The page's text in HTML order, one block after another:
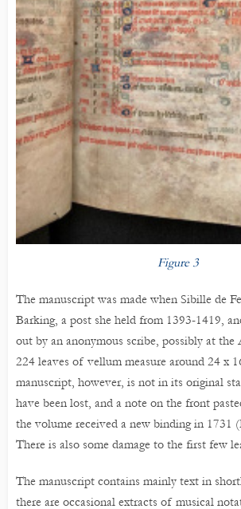
Figure 3
The manuscript was made when Sibille de
Barking, a post she held from 1393-1419,
out by an anonymous scribe, possibly at
224 leaves of vellum measure around 24 x
manuscript, however, is not in its original
have been lost, and a note on the front
the volume received a new binding in 1731
There is also some damage to the first few
The manuscript contains mainly text in
there are occasional extracts of musical